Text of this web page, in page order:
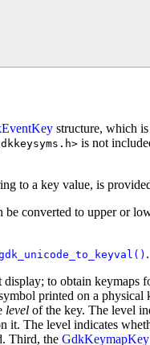
structure, which
is not
to a key value, is
be converted to upper or
.
display; to obtain keymaps
printed on a
level of the key. The level
The level indicates
Third, the GdkKeymapKey